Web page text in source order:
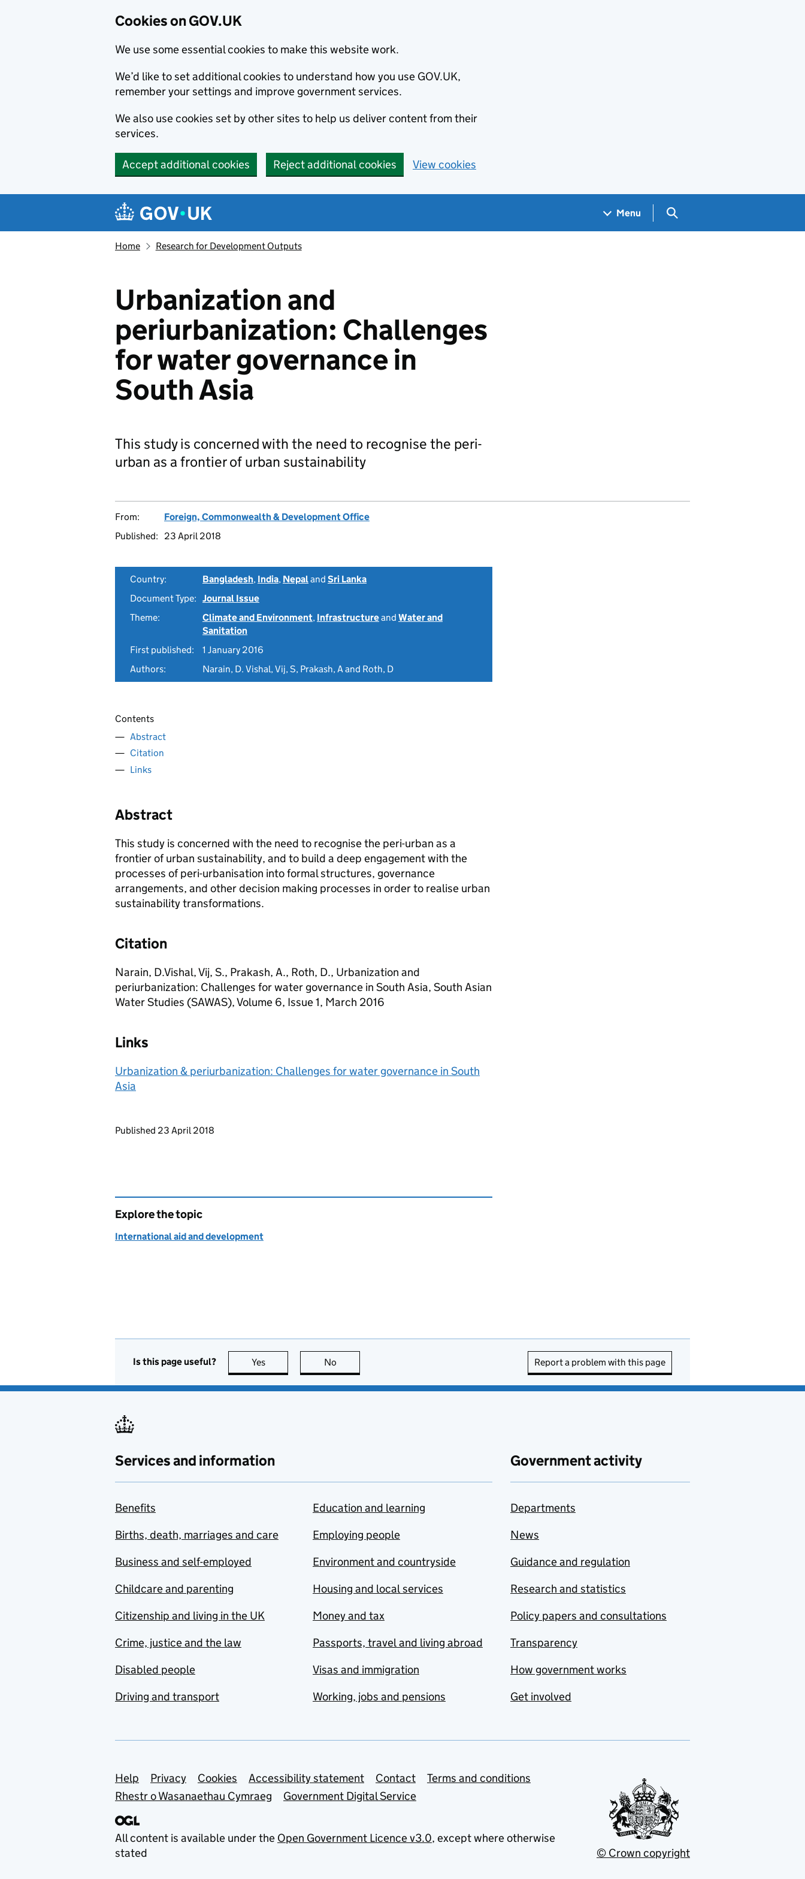
Cookies on GOV.UK
We use some essential cookies to make this website work.
We’d like to set additional cookies to understand how you use GOV.UK,
remember your settings and improve government services.
We also use cookies set by other sites to help us deliver content from their
services.
Accept additional cookies Reject additional cookies View cookies
Navigation menu
Menu Search GOV.UK
Home Research for Development Outputs
Urbanization and
periurbanization: Challenges
for water governance in
South Asia
This study is concerned with the need to recognise the peri-
urban as a frontier of urban sustainability
From:
Foreign, Commonwealth & Development Office
Published:
23 April 2018
Country: Bangladesh, India, Nepaland Sri Lanka
Document Type: Journal Issue
Theme:
Climate and Environment, Infrastructureand Water and
Sanitation
First published:
1 January 2016
Authors:
Narain, D. Vishal, Vij, S, Prakash, A and Roth, D
Contents
Abstract
Citation
Links
Abstract
This study is concerned with the need to recognise the peri-urban as a
frontier of urban sustainability, and to build a deep engagement with the
processes of peri-urbanisation into formal structures, governance
arrangements, and other decision making processes in order to realise urban
sustainability transformations.
Citation
Narain, D.Vishal, Vij, S., Prakash, A., Roth, D., Urbanization and
periurbanization: Challenges for water governance in South Asia, South Asian
Water Studies (SAWAS), Volume 6, Issue 1, March 2016
Links
Urbanization & periurbanization: Challenges for water governance in South
Asia
Updates to this page
Published 23 April 2018
Explore the topic
International aid and development
Is this page useful? Yes this page is useful
No Report a problem with this page
Services and information
Benefits
Births, death, marriages and care
Business and self-employed
Childcare and parenting
Citizenship and living in the UK
Crime, justice and the law
Disabled people
Driving and transport
Education and learning
Employing people
Environment and countryside
Housing and local services
Money and tax
Passports, travel and living abroad
Visas and immigration
Working, jobs and pensions
Government activity
Departments
News
Guidance and regulation
Research and statistics
Policy papers and consultations
Transparency
How government works
Get involved
Support links
Help Privacy Cookies Accessibility statement Contact
Terms and conditions
Rhestr o Wasanaethau Cymraeg
Government Digital Service
All content is available under the Open Government Licence v3.0, except where otherwise
stated
© Crown copyright